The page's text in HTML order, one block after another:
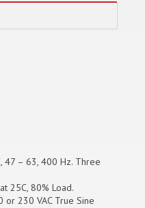
47 – 63, 400 Hz. Three
25C, 80% Load.
or 230 VAC True Sine